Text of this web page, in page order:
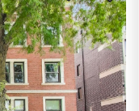
Share